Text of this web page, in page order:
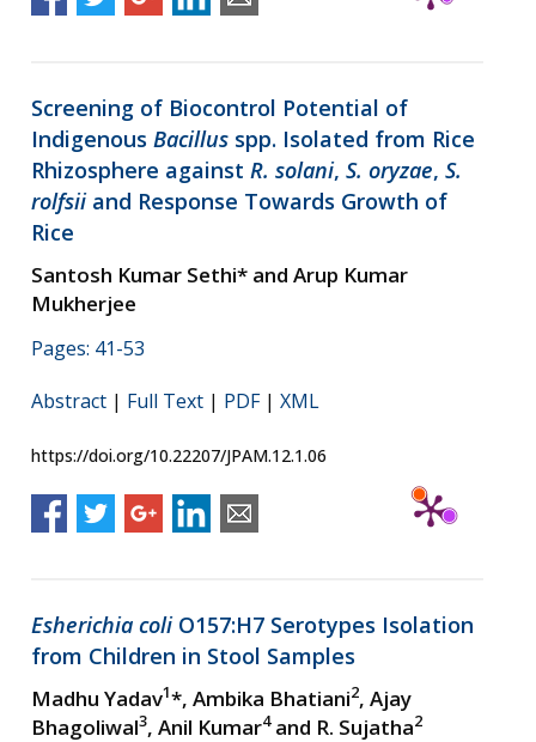
Screening of Biocontrol Potential of
Indigenous Bacillus spp. Isolated from Rice
Rhizosphere against R. solani, S. oryzae, S.
rolfsiiand Response Towards Growth of
Rice
Santosh Kumar Sethi* and Arup Kumar
Mukherjee
Pages: 41-53
Abstract | Full Text | PDF| XML
https://doi.org/10.22207/JPAM.12.1.06
Esherichia coliO157:H7 Serotypes Isolation
from Children in Stool Samples
Madhu Yadav1*, Ambika Bhatiani2, Ajay
Bhagoliwal3, Anil Kumar4and R. Sujatha2